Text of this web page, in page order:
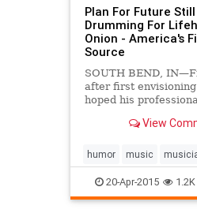
Plan For Future
Drumming For
Onion - America's
Source
SOUTH BEND,
after first
hoped his
planning his future
alternative rock band
sources confi...
View
humor music
20-Apr-2015 1.2K